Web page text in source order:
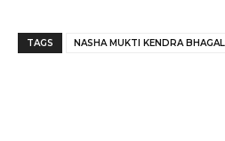
TAGS NASHA MUKTI KENDRA